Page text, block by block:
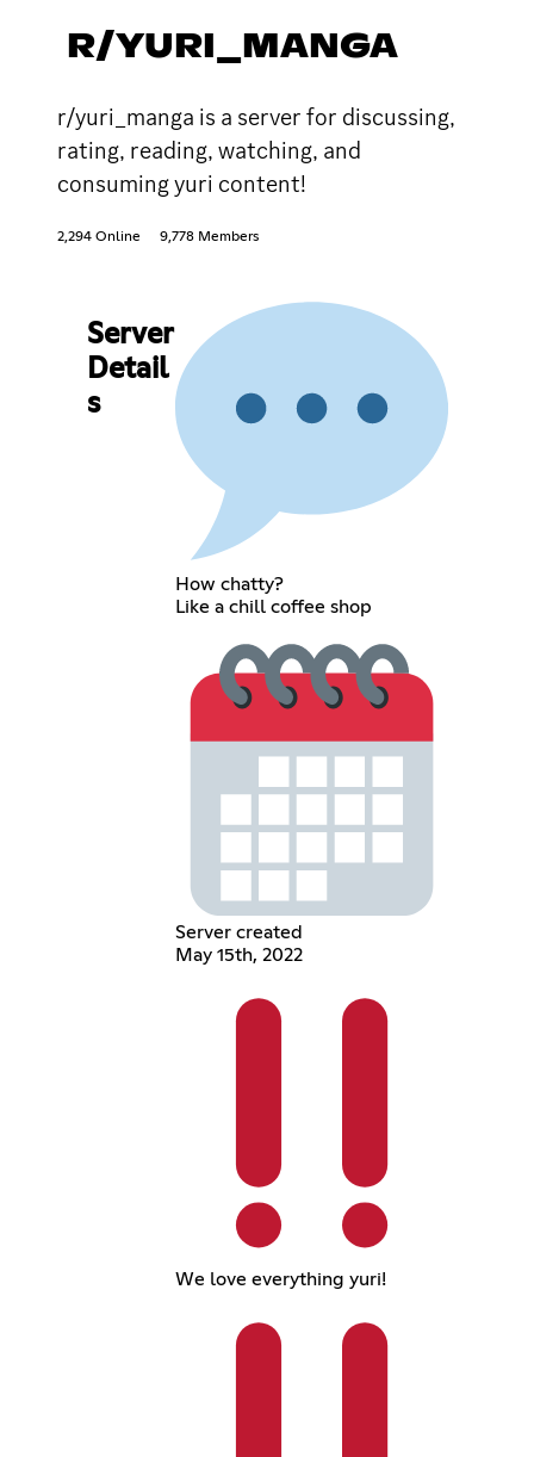
R/YURI_MANGA
r/yuri_manga is a server for discussing,
rating, reading, watching, and
consuming yuri content!
2,294 Online 9,778 Members
Server
Detail
s
How chatty?
Like a chill coffee shop
Server created
May 15th, 2022
We love everything yuri!